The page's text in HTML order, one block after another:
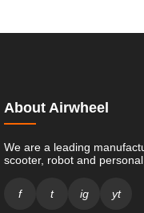
About Airwheel
We are a leading
scooter, robot and
f t ig yt